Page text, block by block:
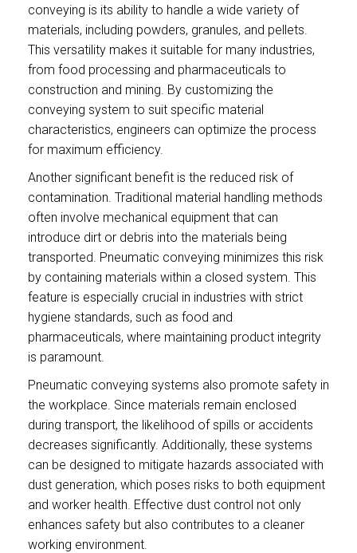
conveying is its ability to handle a wide variety of
materials, including powders, granules, and pellets.
This versatility makes it suitable for many industries,
from food processing and pharmaceuticals to
construction and mining. By customizing the
conveying system to suit specific material
characteristics, engineers can optimize the process
for maximum efficiency.
Another significant benefit is the reduced risk of
contamination. Traditional material handling methods
often involve mechanical equipment that can
introduce dirt or debris into the materials being
transported. Pneumatic conveying minimizes this risk
by containing materials within a closed system. This
feature is especially crucial in industries with strict
hygiene standards, such as food and
pharmaceuticals, where maintaining product integrity
is paramount.
Pneumatic conveying systems also promote safety in
the workplace. Since materials remain enclosed
during transport, the likelihood of spills or accidents
decreases significantly. Additionally, these systems
can be designed to mitigate hazards associated with
dust generation, which poses risks to both equipment
and worker health. Effective dust control not only
enhances safety but also contributes to a cleaner
working environment.